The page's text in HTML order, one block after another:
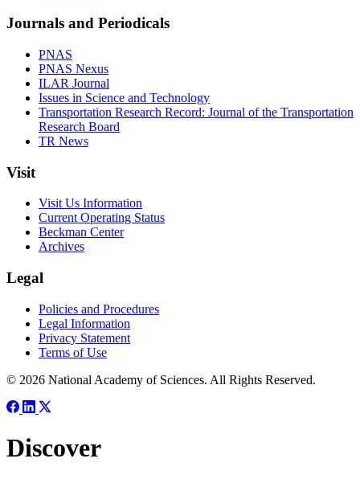
Journals and Periodicals
PNAS
PNAS Nexus
ILAR Journal
Issues in Science and Technology
Transportation Research Record: Journal of the Transportation
Research Board
TR News
Visit
Visit Us Information
Current Operating Status
Beckman Center
Archives
Legal
Policies and Procedures
Legal Information
Privacy Statement
Terms of Use
© 2026 National Academy of Sciences. All Rights Reserved.
Discover